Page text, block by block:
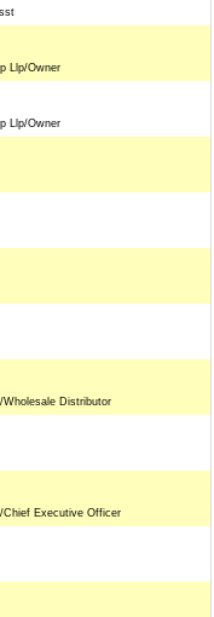
Llp/Owner
Llp/Owner
Distributor
Chief Executive Officer